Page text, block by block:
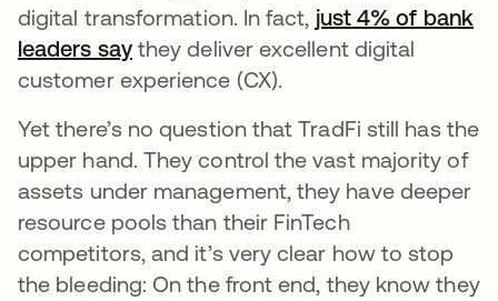
digital transformation. In fact, just 4% of bank
leaders sayopens in a new tab
they deliver excellent digital
customer experience (CX).
Yet there’s no question that TradFi still has the
upper hand. They control the vast majority of
assets under management, they have deeper
resource pools than their FinTech
competitors, and it’s very clear how to stop
the bleeding: On the front end, they know they